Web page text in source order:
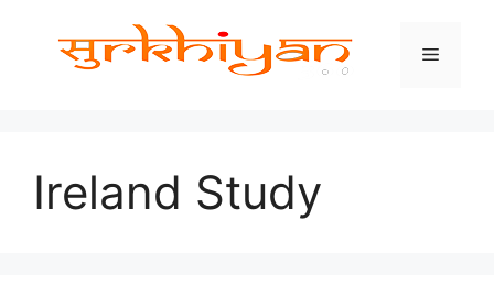
Menu
Ireland Study